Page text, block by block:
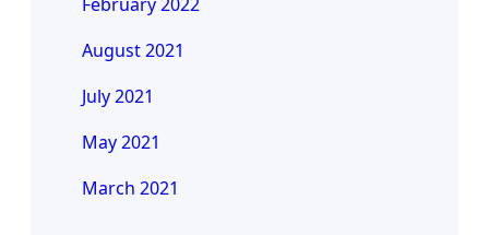
August 2021
July 2021
May 2021
March 2021